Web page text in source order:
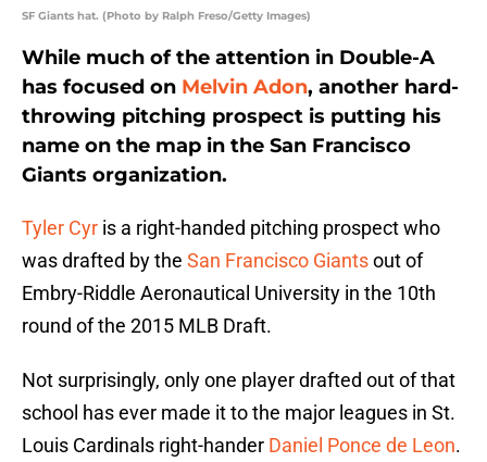
SF Giants hat. (Photo by Ralph Freso/Getty Images)
While much of the attention in Double-A
has focused on Melvin Adon, another hard-
throwing pitching prospect is putting his
name on the map in the San Francisco
Giants organization.
Tyler Cyr is a right-handed pitching prospect who
was drafted by the San Francisco Giantsout of
Embry-Riddle Aeronautical University in the 10th
round of the 2015 MLB Draft.
Not surprisingly, only one player drafted out of that
school has ever made it to the major leagues in St.
Louis Cardinals right-hander Daniel Ponce de Leon.